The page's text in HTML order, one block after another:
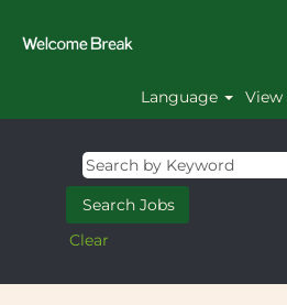
Language
Clear